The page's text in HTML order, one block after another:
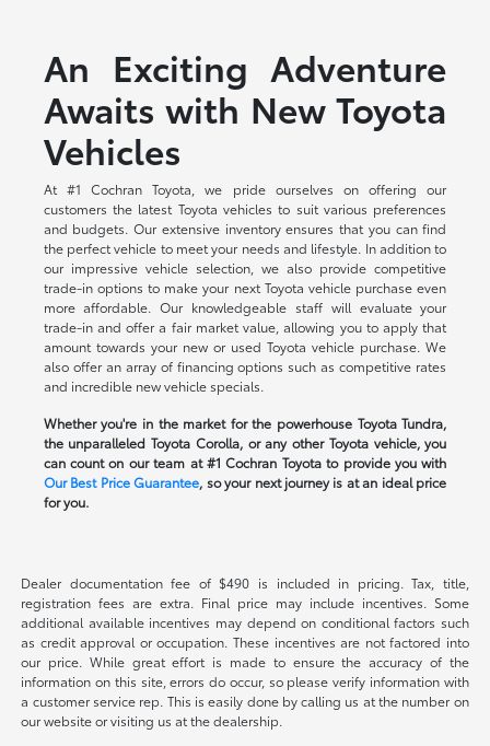
An Exciting Adventure
Awaits with New Toyota
Vehicles
At #1 Cochran Toyota, we pride ourselves on offering our
customers the latest Toyota vehicles to suit various preferences
and budgets. Our extensive inventory ensures that you can find
the perfect vehicle to meet your needs and lifestyle. In addition to
our impressive vehicle selection, we also provide competitive
trade-in options to make your next Toyota vehicle purchase even
more affordable. Our knowledgeable staff will evaluate your
trade-in and offer a fair market value, allowing you to apply that
amount towards your new or used Toyota vehicle purchase. We
also offer an array of financing options such as competitive rates
and incredible new vehicle specials.
Whether you're in the market for the powerhouse Toyota Tundra,
the unparalleled Toyota Corolla, or any other Toyota vehicle, you
can count on our team at #1 Cochran Toyota to provide you with
Our Best Price Guarantee, so your next journey is at an ideal price
for you.
Dealer documentation fee of $490 is included in pricing. Tax, title,
registration fees are extra. Final price may include incentives. Some
additional available incentives may depend on conditional factors such
as credit approval or occupation. These incentives are not factored into
our price. While great effort is made to ensure the accuracy of the
information on this site, errors do occur, so please verify information with
a customer service rep. This is easily done by calling us at the number on
our website or visiting us at the dealership.